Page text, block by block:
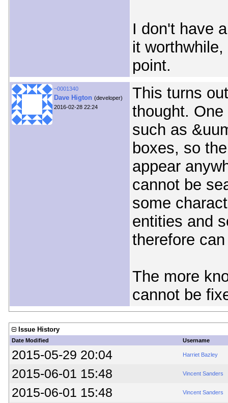
I don't have
it
point.
~0001340
Dave Higton (developer)
2016-02-28 22:24
This turns
thought.
such as
boxes, so
appear
cannot be
some
entities and
therefore
The more
cannot be
Issue History
Date Modified Username
2015-05-29 20:04 Harriet Bazley
2015-06-01 15:48 Vincent Sanders
2015-06-01 15:48 Vincent Sanders